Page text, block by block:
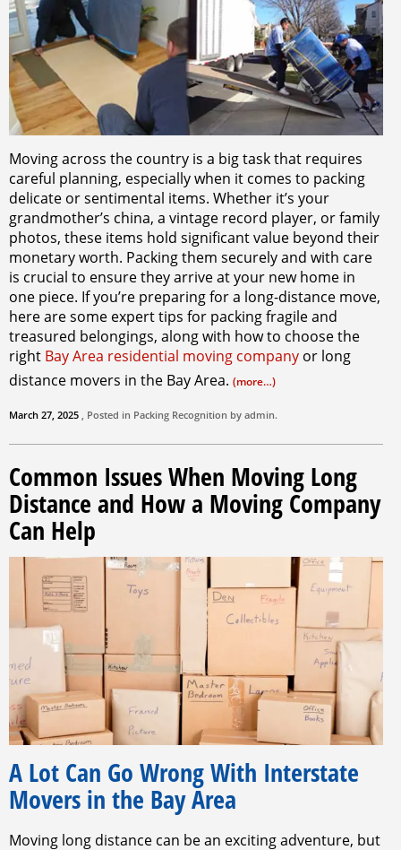
Moving across the country is a big task that requires
careful planning, especially when it comes to packing
delicate or sentimental items. Whether it’s your
grandmother’s china, a vintage record player, or family
photos, these items hold significant value beyond their
monetary worth. Packing them securely and with care
is crucial to ensure they arrive at your new home in
one piece. If you’re preparing for a long-distance move,
here are some expert tips for packing fragile and
treasured belongings, along with how to choose the
right Bay Area residential moving company or long
distance movers in the Bay Area. (more…)
March 27, 2025 , Posted in Packing Recognition by admin.
Common Issues When Moving Long
Distance and How a Moving Company
Can Help
A Lot Can Go Wrong With Interstate
Movers in the Bay Area
Moving long distance can be an exciting adventure, but